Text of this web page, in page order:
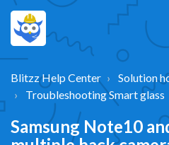
Blitzz Help Center Solution
Troubleshooting Smart glass
Samsung Note10